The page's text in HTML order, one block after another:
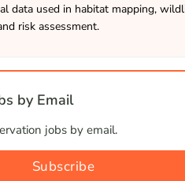
data used in habitat mapping,
risk assessment.
by Email
jobs by email.
Subscribe